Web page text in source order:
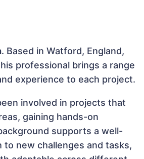
. Based in Watford, England,
professional brings a range
experience to each project.
involved in projects that
gaining hands-on
supports a well-
to new challenges and tasks,